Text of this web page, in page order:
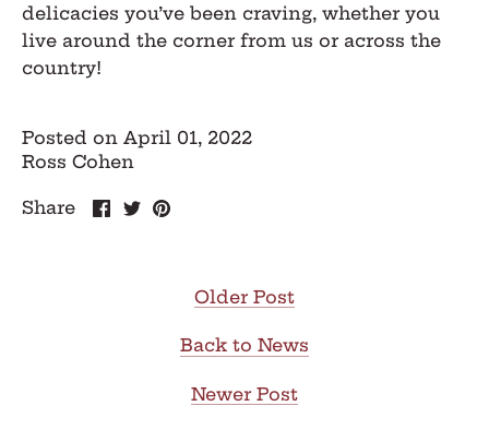
delicacies you’ve been craving, whether you
live around the corner from us or across the
country!
Posted on April 01, 2022
Ross Cohen
Share
Share
SharePin
Older Post
Back to News
Newer Post